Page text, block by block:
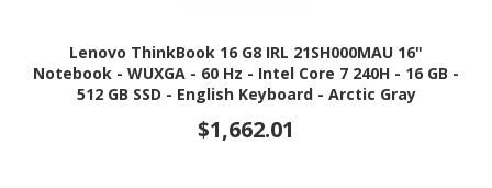
Lenovo ThinkBook 16 G8 IRL 21SH000MAU 16"
Notebook - WUXGA - 60 Hz - Intel Core 7 240H - 16 GB -
512 GB SSD - English Keyboard - Arctic Gray
$1,662.01